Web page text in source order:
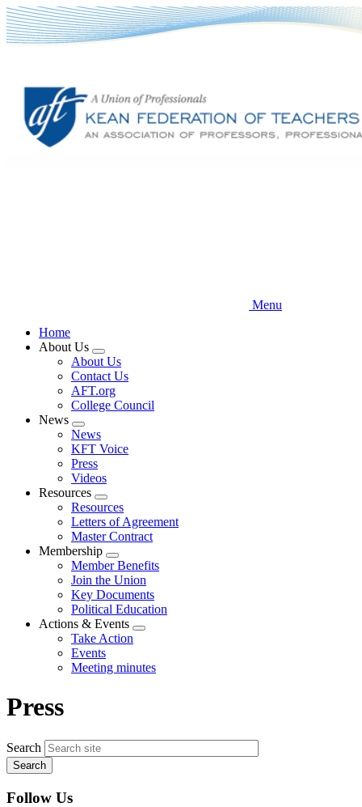
Skip
to
main
Menu
Home
About Us
Expand
menu
About Us
Contact Us
AFT.org
College Council
News
Expand
menu
News
KFT Voice
Press
Videos
Resources
Expand
menu
Resources
Letters of Agreement
Master Contract
Membership
Expand
menu
Member Benefits
Join the Union
Key Documents
Political Education
Actions & Events
Expand
Take Action
Events
Meeting minutes
Press
Search
Follow Us